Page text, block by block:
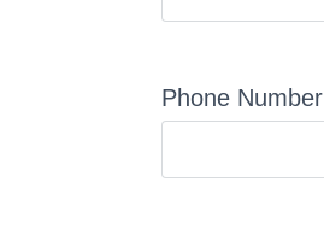
Phone Number